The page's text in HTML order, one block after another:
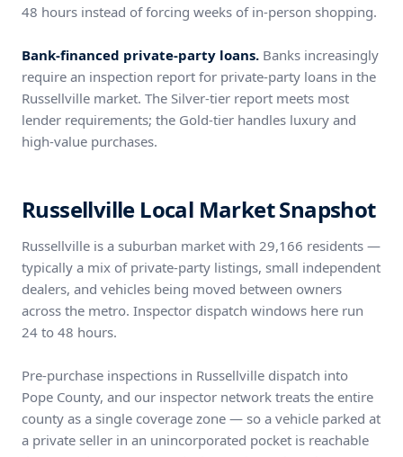
48 hours instead of forcing weeks of in-person shopping.
Bank-financed private-party loans. Banks increasingly
require an inspection report for private-party loans in the
Russellville market. The Silver-tier report meets most
lender requirements; the Gold-tier handles luxury and
high-value purchases.
Russellville Local Market Snapshot
Russellville is a suburban market with 29,166 residents —
typically a mix of private-party listings, small independent
dealers, and vehicles being moved between owners
across the metro. Inspector dispatch windows here run
24 to 48 hours.
Pre-purchase inspections in Russellville dispatch into
Pope County, and our inspector network treats the entire
county as a single coverage zone — so a vehicle parked at
a private seller in an unincorporated pocket is reachable